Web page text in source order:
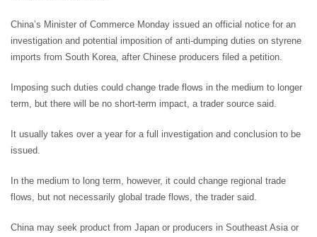
China’s Minister of Commerce Monday issued an official notice for an
investigation and potential imposition of anti-dumping duties on styrene
imports from South Korea, after Chinese producers filed a petition.
Imposing such duties could change trade flows in the medium to longer
term, but there will be no short-term impact, a trader source said.
It usually takes over a year for a full investigation and conclusion to be
issued.
In the medium to long term, however, it could change regional trade
flows, but not necessarily global trade flows, the trader said.
China may seek product from Japan or producers in Southeast Asia or